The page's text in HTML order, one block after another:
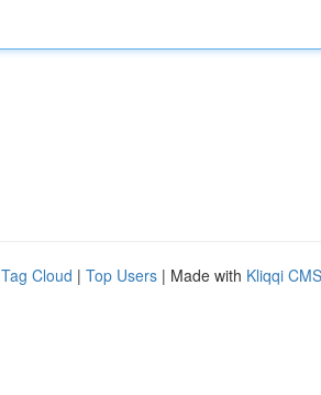
Tag Cloud | Top Users | Made with Kliqqi CMS